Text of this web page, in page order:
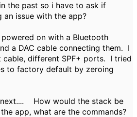
the past so i have to ask if
an issue with the app?
on with a Bluetooth
a DAC cable connecting them. I
cable, different SPF+ ports. I tried
to factory default by zeroing
How would the stack be
app, what are the commands?